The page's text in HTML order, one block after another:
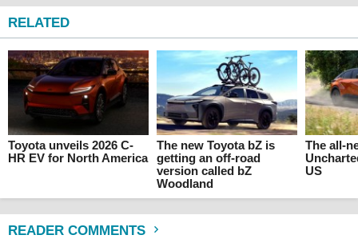
RELATED
Toyota unveils 2026 C-
HR EV for North America
The new Toyota bZ is
getting an off-road
version called bZ
Woodland
The all-
US
READER COMMENTS